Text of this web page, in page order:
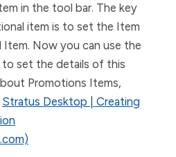
in the tool bar. The key
item is to set the Item
Now you can use the
set the details of this
Promotions Items,
Stratus Desktop | Creating